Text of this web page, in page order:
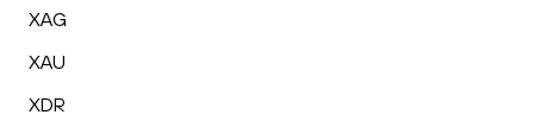
XAG
XAU
XDR